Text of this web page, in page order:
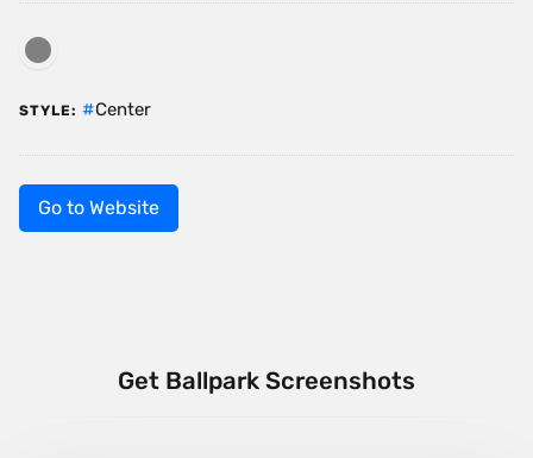
STYLE: Center
Go to Website
Get Ballpark Screenshots